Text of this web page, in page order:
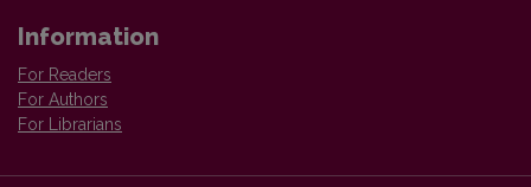
Information
For Readers
For Authors
For Librarians